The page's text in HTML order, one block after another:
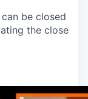
be closed
the close